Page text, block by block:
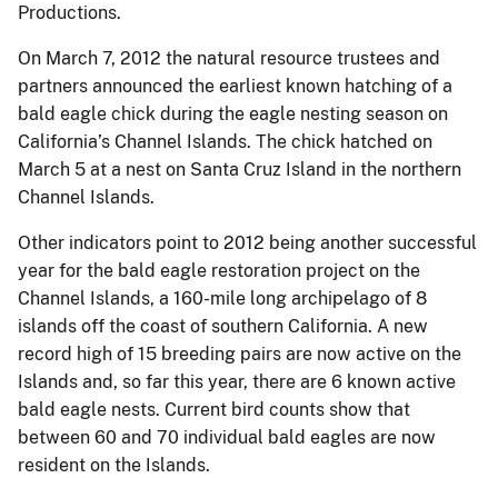
Productions.
On March 7, 2012 the natural resource trustees and
partners announced the earliest known hatching of a
bald eagle chick during the eagle nesting season on
California’s Channel Islands. The chick hatched on
March 5 at a nest on Santa Cruz Island in the northern
Channel Islands.
Other indicators point to 2012 being another successful
year for the bald eagle restoration project on the
Channel Islands, a 160-mile long archipelago of 8
islands off the coast of southern California. A new
record high of 15 breeding pairs are now active on the
Islands and, so far this year, there are 6 known active
bald eagle nests. Current bird counts show that
between 60 and 70 individual bald eagles are now
resident on the Islands.